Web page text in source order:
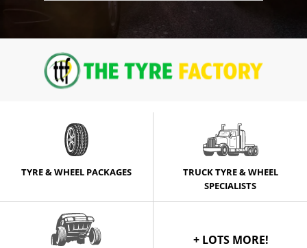
TYRE & WHEEL PACKAGES
TRUCK TYRE & WHEEL
SPECIALISTS
+ LOTS MORE!